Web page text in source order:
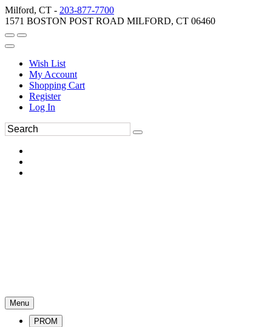
Milford, CT - 203-877-7700
1571 BOSTON POST ROAD MILFORD, CT 06460
Wish List
My Account
Shopping Cart
Register
Log In
Menu
PROM